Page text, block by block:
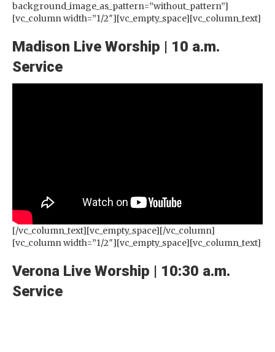
background_image_as_pattern=”without_pattern”]
[vc_column width=”1/2″][vc_empty_space][vc_column_text]
Madison Live Worship | 10 a.m.
Service
[/vc_column_text][vc_empty_space][/vc_column]
[vc_column width=”1/2″][vc_empty_space][vc_column_text]
Verona Live Worship | 10:30 a.m.
Service